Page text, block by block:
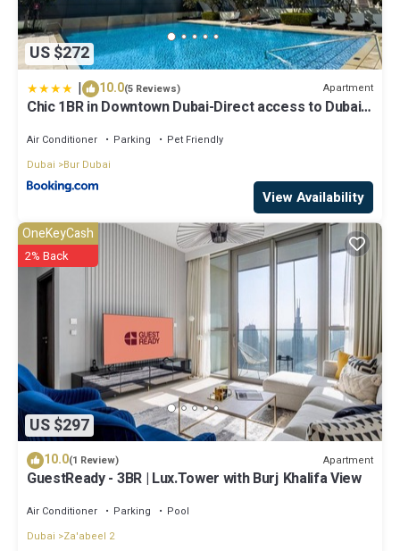
US $272
| 10.0(5 Reviews) Apartment
Chic 1BR in Downtown Dubai-Direct access to Dubai
Air Conditioner Parking
Pet Friendly
Dubai
Bur Dubai
View Availability
US $297
OneKeyCash
2% Back
10.0(1 Review) Apartment
GuestReady - 3BR | Lux.Tower with Burj Khalifa View
Air Conditioner Parking
Pool
Dubai
Za'abeel 2